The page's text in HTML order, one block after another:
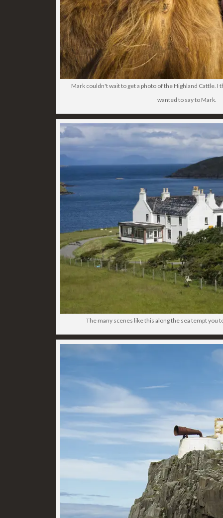
Mark couldn't wait to get a photo of the Highland Cattle. I
wanted to say to Mark.
The many scenes like this along the sea tempt you